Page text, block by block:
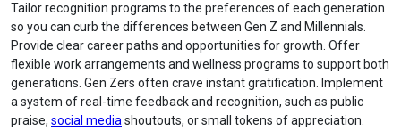
Tailor recognition programs to the preferences of each generation
so you can curb the differences between Gen Z and Millennials.
Provide clear career paths and opportunities for growth. Offer
flexible work arrangements and wellness programs to support both
generations. Gen Zers often crave instant gratification. Implement
a system of real-time feedback and recognition, such as public
praise, social media shoutouts, or small tokens of appreciation.